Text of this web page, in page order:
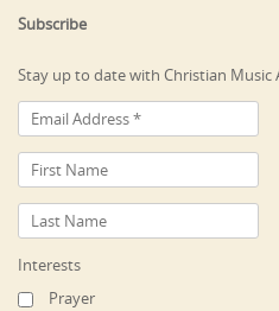
Subscribe
Stay up to date with Christian Music
Interests
Prayer